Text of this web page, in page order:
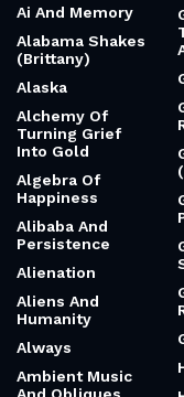
Ai And Memory
Alabama Shakes
(Brittany)
Alaska
Alchemy Of
Turning Grief
Into Gold
Algebra Of
Happiness
Alibaba And
Persistence
Alienation
Aliens And
Humanity
Always
Ambient Music